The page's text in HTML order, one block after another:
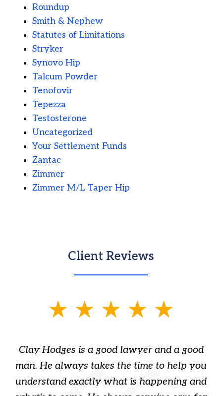
Roundup
Smith & Nephew
Statutes of Limitations
Stryker
Synovo Hip
Talcum Powder
Tenofovir
Tepezza
Testosterone
Uncategorized
Your Settlement Funds
Zantac
Zimmer
Zimmer M/L Taper Hip
Client Reviews
Clay Hodges is a good lawyer and a good
man. He always takes the time to help you
understand exactly what is happening and